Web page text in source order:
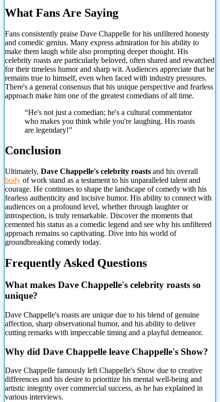
What Fans Are Saying
Fans consistently praise Dave Chappelle for his unfiltered honesty
and comedic genius. Many express admiration for his ability to
make them laugh while also prompting deeper thought. His
celebrity roasts are particularly beloved, often shared and rewatched
for their timeless humor and sharp wit. Audiences appreciate that he
remains true to himself, even when faced with industry pressures.
There's a general consensus that his unique perspective and fearless
approach make him one of the greatest comedians of all time.
“He's not just a comedian; he's a cultural commentator
who makes you think while you're laughing. His roasts
are legendary!”
Conclusion
Ultimately, Dave Chappelle's celebrity roasts and his overall
body of work stand as a testament to his unparalleled talent and
courage. He continues to shape the landscape of comedy with his
fearless authenticity and incisive humor. His ability to connect with
audiences on a profound level, whether through laughter or
introspection, is truly remarkable. Discover the moments that
cemented his status as a comedic legend and see why his unfiltered
approach remains so captivating. Dive into his world of
groundbreaking comedy today.
Frequently Asked Questions
What makes Dave Chappelle's celebrity roasts so
unique?
Dave Chappelle's roasts are unique due to his blend of genuine
affection, sharp observational humor, and his ability to deliver
cutting remarks with impeccable timing and a playful demeanor.
Why did Dave Chappelle leave Chappelle's Show?
Dave Chappelle famously left Chappelle's Show due to creative
differences and his desire to prioritize his mental well-being and
artistic integrity over commercial success, as he has explained in
various interviews.